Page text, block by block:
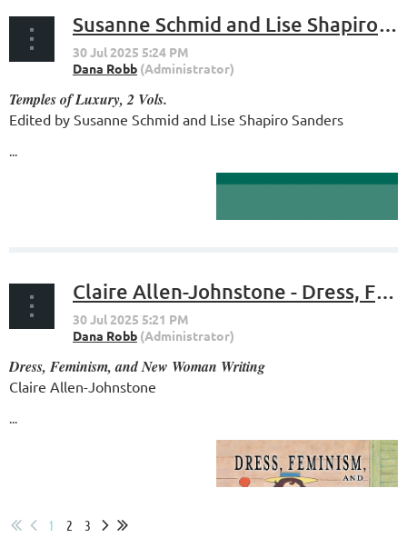
Susanne Schmid and Lise Shapiro Sanders - Temples of Luxury
Temples of Luxury, 2 Vols.
Edited by Susanne Schmid and Lise Shapiro Sanders
...
Claire Allen-Johnstone - Dress, Feminism, and New Woman Writing
Dress, Feminism, and New Woman Writing
Claire Allen-Johnstone
...
1 2 3